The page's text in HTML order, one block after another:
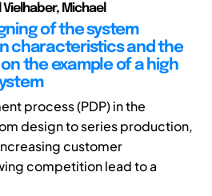
Michael
of the system
characteristics and the
the example of a high
process (PDP) in the
design to series production,
customer
competition lead to a